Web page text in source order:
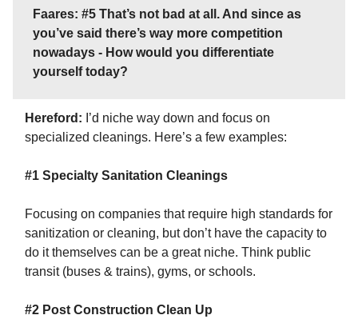
Faares: #5 That’s not bad at all. And since as
you’ve said there’s way more competition
nowadays - How would you differentiate
yourself today?
Hereford: I’d niche way down and focus on
specialized cleanings. Here’s a few examples:
#1 Specialty Sanitation Cleanings
Focusing on companies that require high standards for
sanitization or cleaning, but don’t have the capacity to
do it themselves can be a great niche. Think public
transit (buses & trains), gyms, or schools.
#2 Post Construction Clean Up